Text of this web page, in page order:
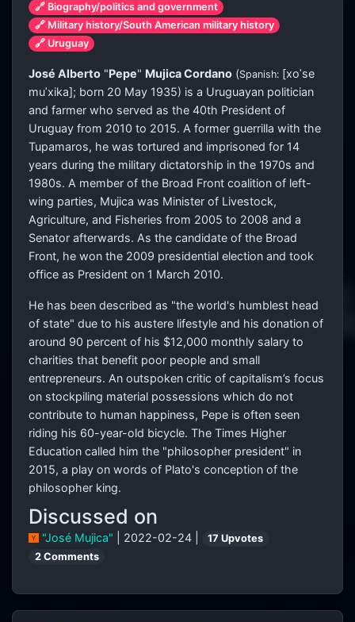
🔗 Biography/politics and government
🔗 Military history/South American military history
🔗 Uruguay
José Alberto "Pepe" Mujica Cordano (Spanish: [xoˈse
muˈxika]; born 20 May 1935) is a Uruguayan politician
and farmer who served as the 40th President of
Uruguay from 2010 to 2015. A former guerrilla with the
Tupamaros, he was tortured and imprisoned for 14
years during the military dictatorship in the 1970s and
1980s. A member of the Broad Front coalition of left-
wing parties, Mujica was Minister of Livestock,
Agriculture, and Fisheries from 2005 to 2008 and a
Senator afterwards. As the candidate of the Broad
Front, he won the 2009 presidential election and took
office as President on 1 March 2010.
He has been described as "the world's humblest head
of state" due to his austere lifestyle and his donation of
around 90 percent of his $12,000 monthly salary to
charities that benefit poor people and small
entrepreneurs. An outspoken critic of capitalism’s focus
on stockpiling material possessions which do not
contribute to human happiness, Pepe is often seen
riding his 60-year-old bicycle. The Times Higher
Education called him the "philosopher president" in
2015, a play on words of Plato's conception of the
philosopher king.
Discussed on
"José Mujica" | 2022-02-24 |
17 Upvotes
2 Comments